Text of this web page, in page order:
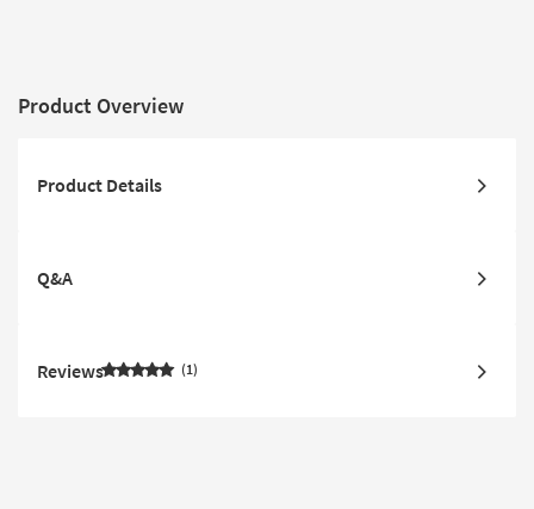
Product Overview
Product Details
Q&A
Reviews 1